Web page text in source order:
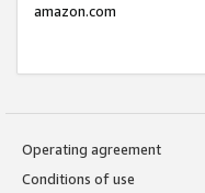
amazon.com
Operating agreement
Conditions of use